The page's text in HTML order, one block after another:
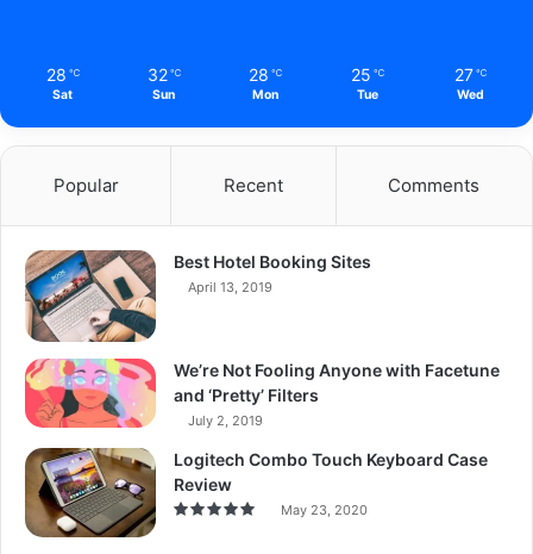
28 ℃
Sat
32 ℃
Sun
28 ℃
Mon
25 ℃
Tue
27 ℃
Wed
Popular Recent Comments
Best Hotel Booking Sites
April 13, 2019
We’re Not Fooling Anyone with Facetune
and ‘Pretty’ Filters
July 2, 2019
Logitech Combo Touch Keyboard Case
Review
May 23, 2020